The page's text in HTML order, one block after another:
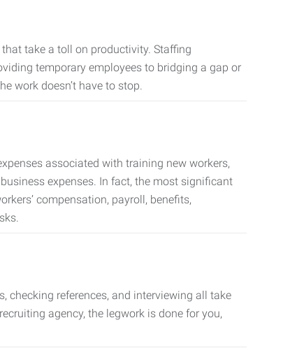
take a toll on productivity. Staffing
temporary employees to bridging a gap or
work doesn’t have to stop.
associated with training new workers,
expenses. In fact, the most significant
compensation, payroll, benefits,
checking references, and interviewing all take
agency, the legwork is done for you,